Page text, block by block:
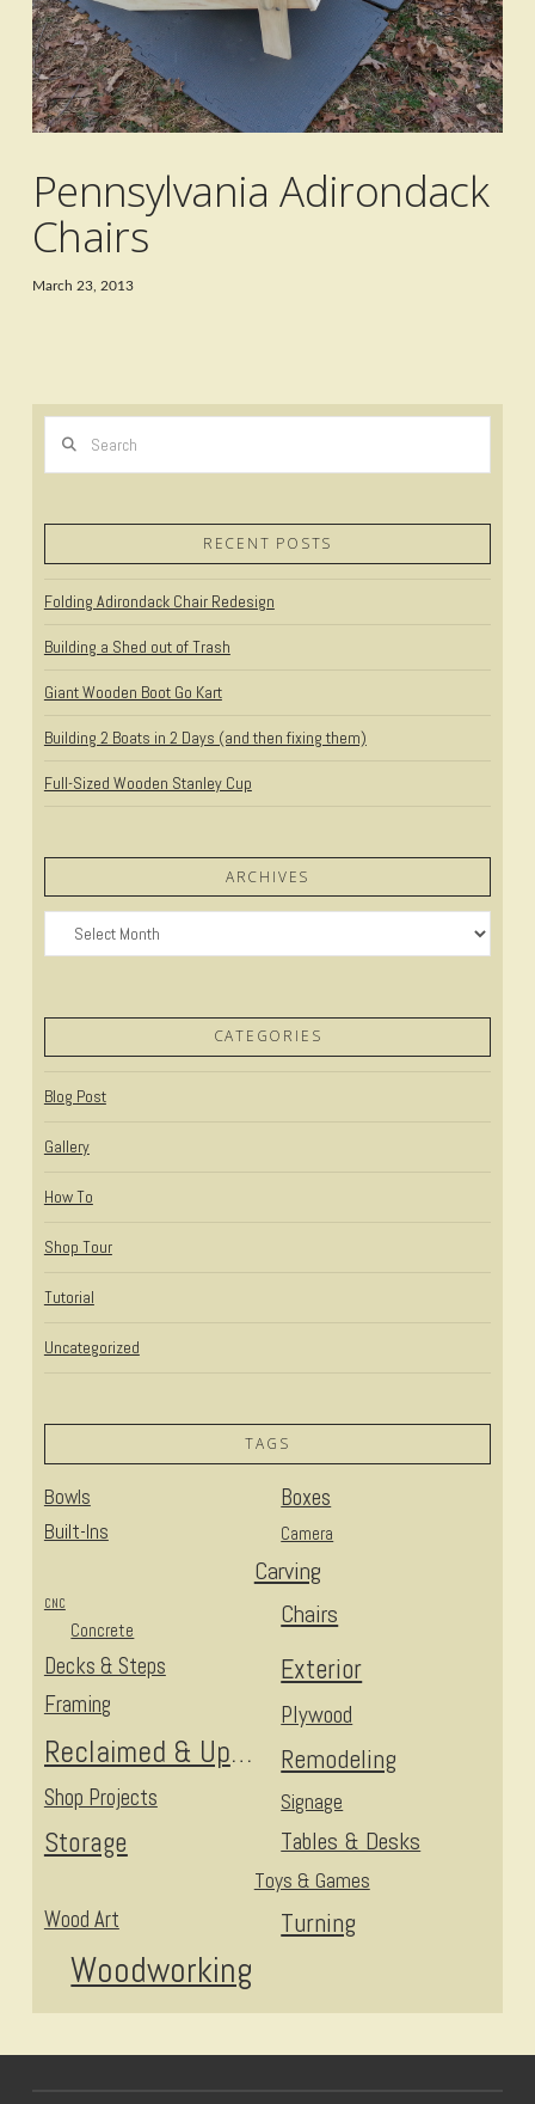
Pennsylvania Adirondack
Chairs
March 23, 2013
RECENT POSTS
Folding Adirondack Chair Redesign
Building a Shed out of Trash
Giant Wooden Boot Go Kart
Building 2 Boats in 2 Days (and then fixing them)
Full-Sized Wooden Stanley Cup
ARCHIVES
Archives
CATEGORIES
Blog Post
Gallery
How To
Shop Tour
Tutorial
Uncategorized
TAGS
Bowls Boxes
Built-Ins Camera
Carving
Chairs
CNC
Concrete
Decks & Steps Exterior
Framing Plywood
Reclaimed & Upcycled Remodeling
Shop Projects Signage
Storage Tables & Desks
Toys & Games
Turning
Wood Art
Woodworking